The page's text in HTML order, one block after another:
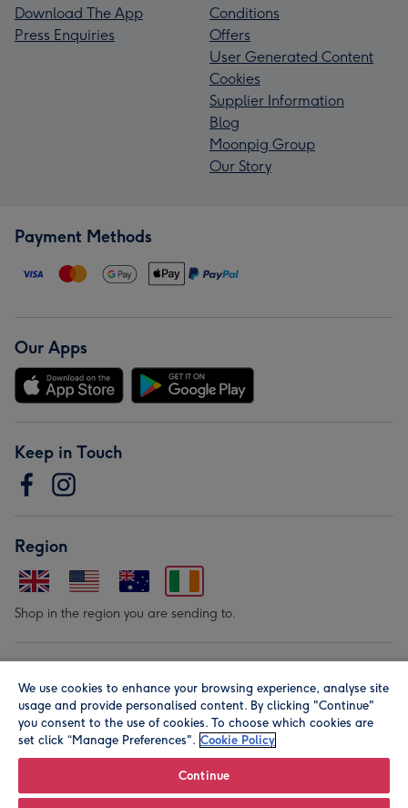
Download The App
Press Enquiries
Conditions
Offers
User Generated Content
Cookies
Supplier Information
Blog
Moonpig Group
Our Story
Payment Methods
Our Apps
Keep in Touch
Region
Shop in the region you are sending to.
We use cookies to enhance your browsing experience, analyse site
usage and provide personalised content. By clicking "Continue"
you consent to the use of cookies. To choose which cookies are
set click “Manage Preferences". Cookie Policy
Continue